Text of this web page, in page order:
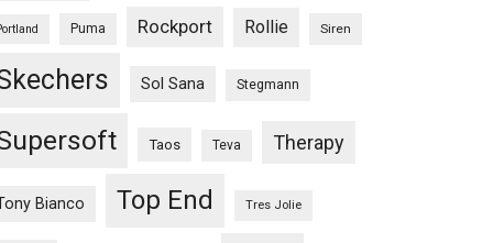
Puma Rockport Rollie Siren
Sol Sana Stegmann
Taos Teva Therapy
Bianco Top End Tres Jolie